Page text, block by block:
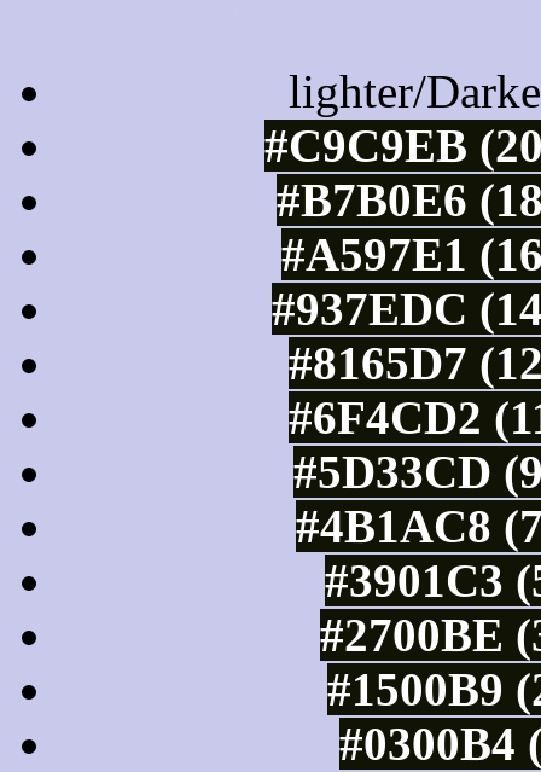
lighter/
#C9C9EB
#B7B0E6
#A597E1
#937EDC
#8165D7
#6F4CD2
#5D33CD
#4B1AC8
#3901C3
#2700BE
#1500B9
#0300B4